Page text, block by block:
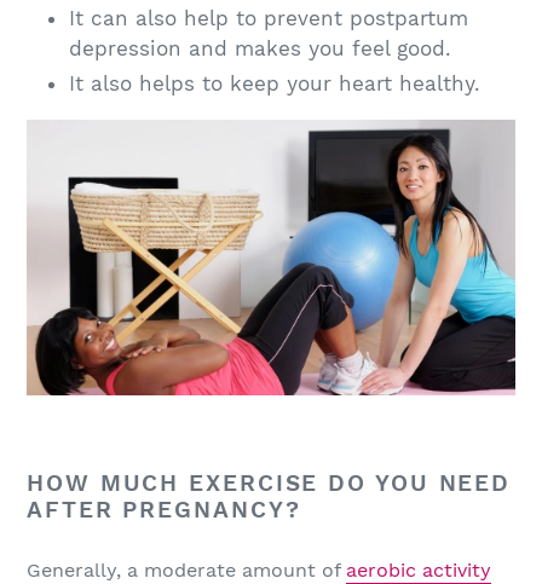
It can also help to prevent postpartum
depression and makes you feel good.
It also helps to keep your heart healthy.
HOW MUCH EXERCISE DO YOU NEED
AFTER PREGNANCY?
Generally, a moderate amount of aerobic activity